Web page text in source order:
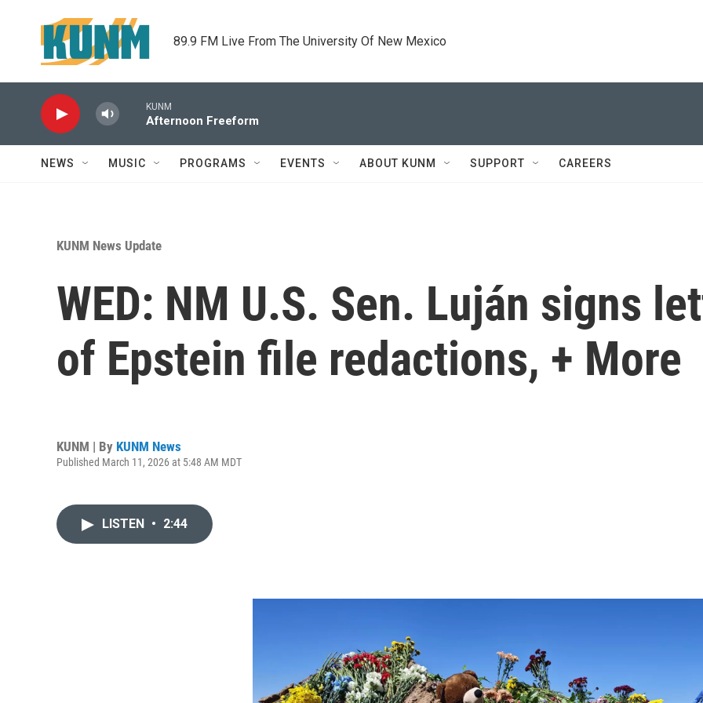
89.9 FM Live From The University Of New Mexico
KUNM
Afternoon Freeform
NEWS MUSIC PROGRAMS EVENTS ABOUT KUNM SUPPORT CAREERS
KUNM News Update
WED: NM U.S. Sen. Luján signs
of Epstein file redactions, + More
KUNM | By KUNM News
Published March 11, 2026 at 5:48 AM MDT
LISTEN • 2:44